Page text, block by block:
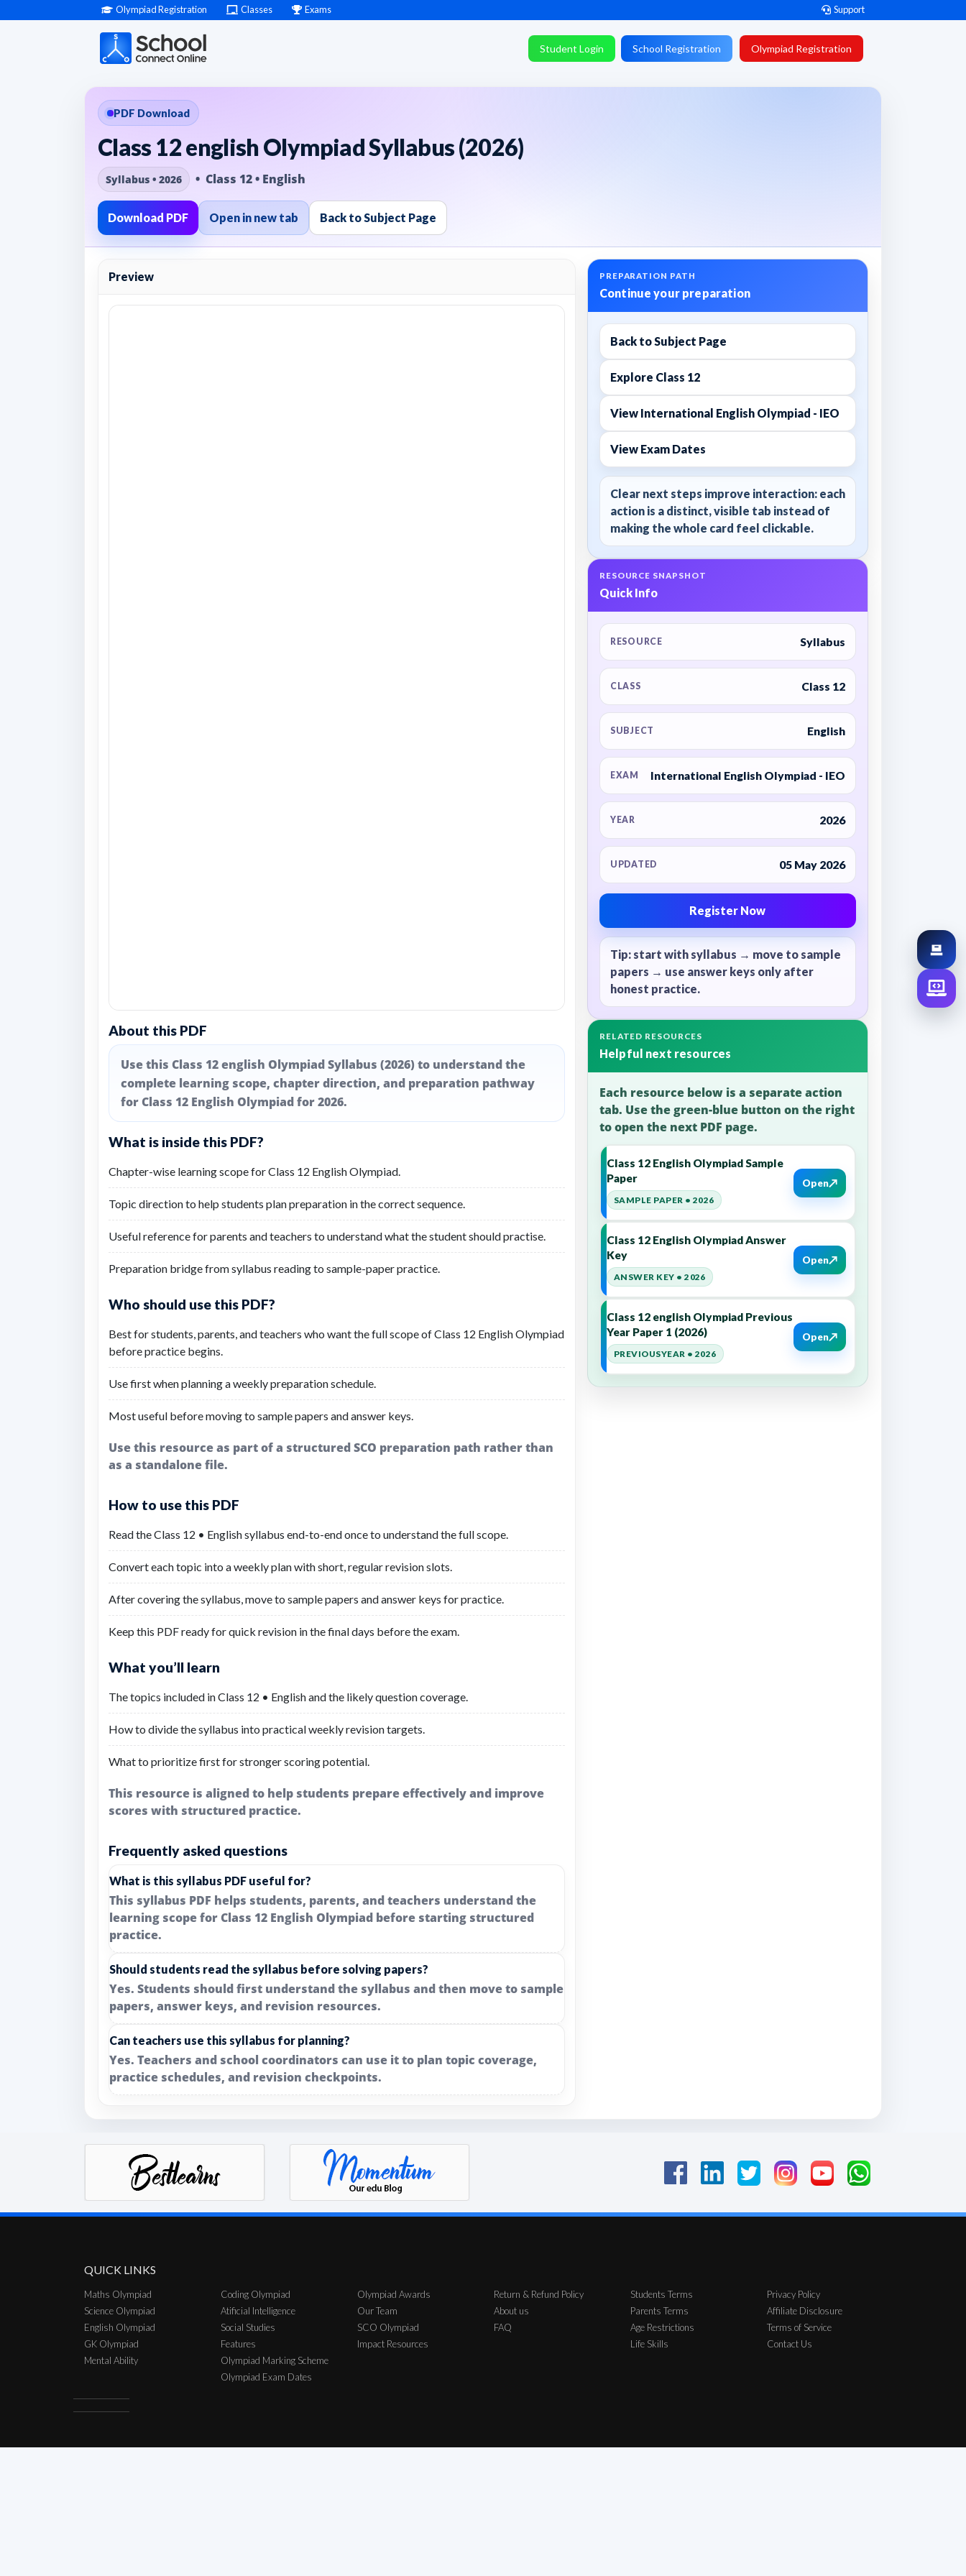
Olympiad Registration Classes Exams Support
Student Login School Registration Olympiad Registration
PDF Download
Class 12 english Olympiad Syllabus (2026)
Syllabus • 2026 • Class 12 • English
Download PDF Open in new tab Back to Subject Page
Preview
About this PDF
Use this Class 12 english Olympiad Syllabus (2026) to understand the
complete learning scope, chapter direction, and preparation pathway
for Class 12 English Olympiad for 2026.
What is inside this PDF?
Chapter-wise learning scope for Class 12 English Olympiad.
Topic direction to help students plan preparation in the correct sequence.
Useful reference for parents and teachers to understand what the student should practise.
Preparation bridge from syllabus reading to sample-paper practice.
Who should use this PDF?
Best for students, parents, and teachers who want the full scope of Class 12 English Olympiad
before practice begins.
Use first when planning a weekly preparation schedule.
Most useful before moving to sample papers and answer keys.
Use this resource as part of a structured SCO preparation path rather than
as a standalone file.
How to use this PDF
Read the Class 12 • English syllabus end-to-end once to understand the full scope.
Convert each topic into a weekly plan with short, regular revision slots.
After covering the syllabus, move to sample papers and answer keys for practice.
Keep this PDF ready for quick revision in the final days before the exam.
What you’ll learn
The topics included in Class 12 • English and the likely question coverage.
How to divide the syllabus into practical weekly revision targets.
What to prioritize first for stronger scoring potential.
This resource is aligned to help students prepare effectively and improve
scores with structured practice.
Frequently asked questions
What is this syllabus PDF useful for?
This syllabus PDF helps students, parents, and teachers understand the
learning scope for Class 12 English Olympiad before starting structured
practice.
Should students read the syllabus before solving papers?
Yes. Students should first understand the syllabus and then move to sample
papers, answer keys, and revision resources.
Can teachers use this syllabus for planning?
Yes. Teachers and school coordinators can use it to plan topic coverage,
practice schedules, and revision checkpoints.
PREPARATION PATH
Continue your preparation
Back to Subject Page
Explore Class 12
View International English Olympiad - IEO
View Exam Dates
Clear next steps improve interaction: each
action is a distinct, visible tab instead of
making the whole card feel clickable.
RESOURCE SNAPSHOT
Quick Info
RESOURCE Syllabus
CLASS Class 12
SUBJECT English
EXAM International English Olympiad - IEO
YEAR 2026
UPDATED 05 May 2026
Register Now
Tip: start with syllabus → move to sample
papers → use answer keys only after
honest practice.
RELATED RESOURCES
Helpful next resources
Each resource below is a separate action
tab. Use the green-blue button on the right
to open the next PDF page.
Class 12 English Olympiad Sample
Paper
SAMPLE PAPER • 2026
Open↗
Class 12 English Olympiad Answer
Key
ANSWER KEY • 2026
Open↗
Class 12 english Olympiad Previous
Year Paper 1 (2026)
PREVIOUSYEAR • 2026
Open↗
QUICK LINKS
Maths Olympiad
Science Olympiad
English Olympiad
GK Olympiad
Mental Ability
Coding Olympiad
Atificial Intelligence
Social Studies
Features
Olympiad Marking Scheme
Olympiad Exam Dates
Olympiad Awards
Our Team
SCO Olympiad
Impact Resources
Return & Refund Policy
About us
FAQ
Students Terms
Parents Terms
Age Restrictions
Life Skills
Privacy Policy
Affiliate Disclosure
Terms of Service
Contact Us